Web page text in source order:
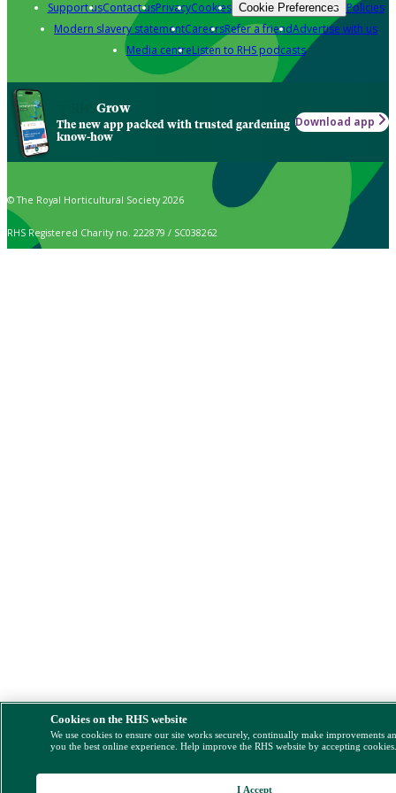
Support usContact usPrivacyCookies Cookie Preferences Policies
Modern slavery statementCareersRefer a friendAdvertise with us
Media centreListen to RHS podcasts
Grow
The new app packed with trusted gardening
know-how
Download app
© The Royal Horticultural Society 2026
RHS Registered Charity no. 222879 / SC038262
Cookies on the RHS website
We use cookies to ensure our site works securely, continually make improvements
you the best online experience. Help improve the RHS website by accepting
I Accept